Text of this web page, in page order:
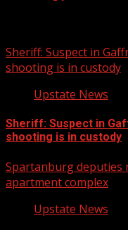
Sheriff: Suspect in
shooting is in custody
Upstate News
Sheriff: Suspect in
shooting is in custody
Spartanburg
apartment complex
Upstate News